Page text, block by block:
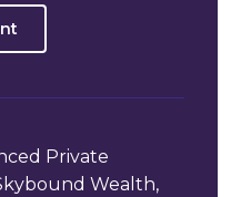
Private
Wealth,